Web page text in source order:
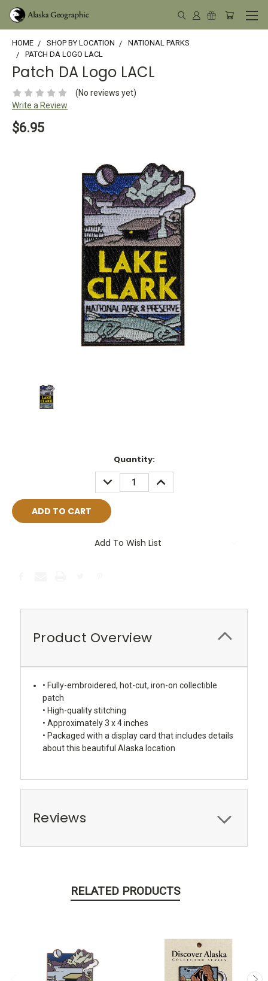
HOME SHOP BY LOCATION
NATIONAL PARKS
PATCH DA LOGO LACL
Patch DA Logo LACL
(No reviews yet)
Write a Review
$6.95
Quantity:
DECREASE
QUANTITY:
INCREASE
QUANTITY:
Add To Wish List
Product Overview
• Fully-embroidered, hot-cut, iron-on collectible
patch
• High-quality stitching
• Approximately 3 x 4 inches
• Packaged with a display card that includes details
about this beautiful Alaska location
Reviews
RELATED PRODUCTS